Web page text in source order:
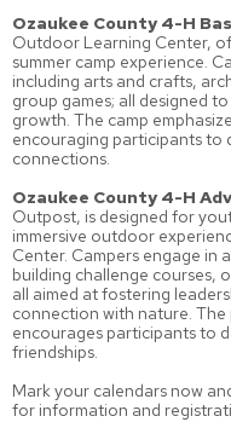
Ozaukee County 4-H
Outdoor Learning Center,
summer camp experience.
including arts and crafts,
group games; all designed
growth. The camp
encouraging participants to
connections.
Ozaukee County 4-H
Outpost, is designed for
immersive outdoor
Center. Campers engage in
building challenge courses,
all aimed at fostering
connection with nature. The
encourages participants to
friendships.
Mark your calendars now
for information and